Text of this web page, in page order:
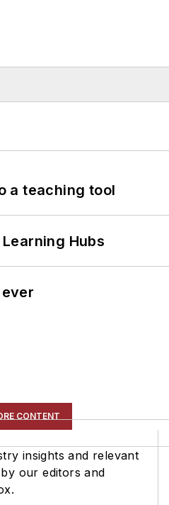
a teaching tool
Hubs
CONTENT
insights and relevant
our editors and